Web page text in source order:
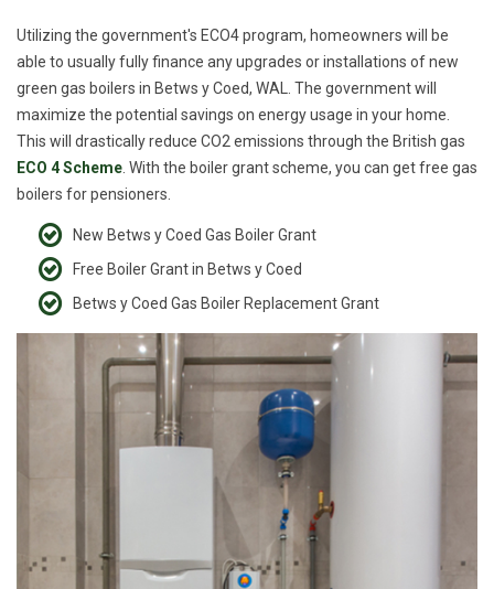
Utilizing the government's ECO4 program, homeowners will be
able to usually fully finance any upgrades or installations of new
green gas boilers in Betws y Coed, WAL. The government will
maximize the potential savings on energy usage in your home.
This will drastically reduce CO2 emissions through the British gas
ECO 4 Scheme . With the boiler grant scheme, you can get free gas
boilers for pensioners.
New Betws y Coed Gas Boiler Grant
Free Boiler Grant in Betws y Coed
Betws y Coed Gas Boiler Replacement Grant